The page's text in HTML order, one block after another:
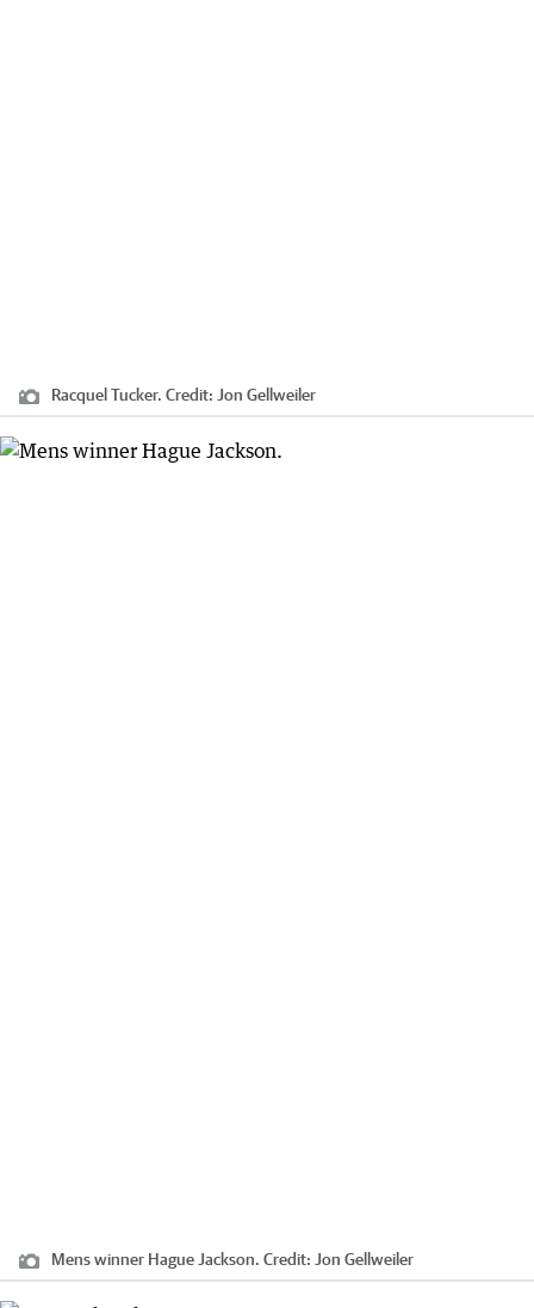
Racquel Tucker. Credit: Jon Gellweiler
Mens winner Hague Jackson. Credit: Jon Gellweiler